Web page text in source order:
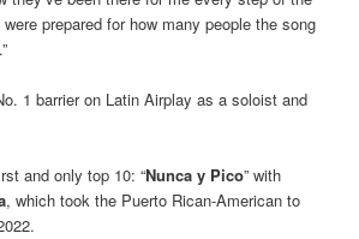
prepared for how many people the song
1 barrier on Latin Airplay as a soloist and
and only top 10: “Nunca y Pico” with
, which took the Puerto Rican-American to